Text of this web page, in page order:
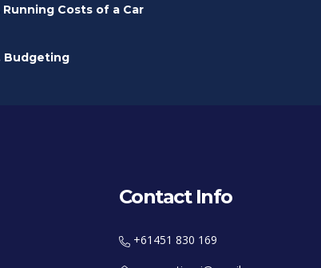
Running Costs of a Car
Budgeting
Contact Info
+61451 830 169